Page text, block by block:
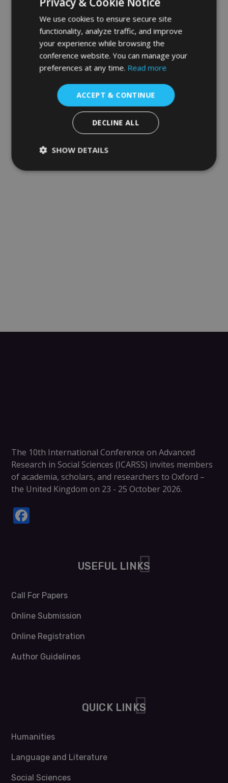
audience is exposed to the most relevant content and
is not bound by geographical limitations.
The 10th International Conference on Advanced
Research in Social Sciences (ICARSS) invites members
of academia, scholars, and researchers toOxford –
the United Kingdom on 23 - 25 October 2026.
USEFUL LINKS
Call For Papers
Online Submission
Online Registration
Author Guidelines
QUICK LINKS
Humanities
Language and Literature
Social Sciences
We use cookies to ensure secure site
functionality, analyze traffic, and improve
your experience while browsing the
conference website. You can manage your
preferences at any time. Read more
ACCEPT & CONTINUE
DECLINE ALL
SHOW DETAILS